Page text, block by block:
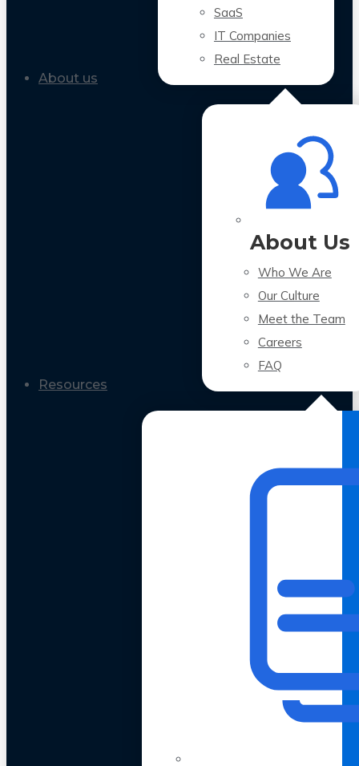
SaaS
IT Companies
Real Estate
About us
About Us
Who We Are
Our Culture
Meet the Team
Careers
FAQ
Resources